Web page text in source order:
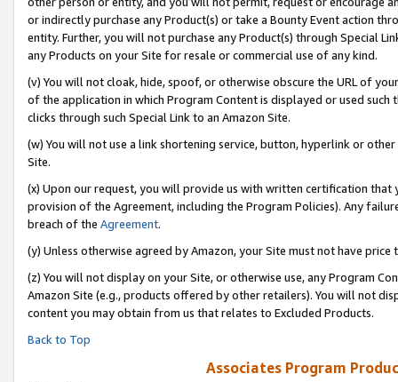
or indirectly purchase any Product(s) or take a Bounty Event action
entity. Further, you will not purchase any Product(s) through Special
any Products on your Site for resale or commercial use of any kind.
(v) You will not cloak, hide, spoof, or otherwise obscure the URL of
of the application in which Program Content is displayed or used
clicks through such Special Link to an Amazon Site.
(w) You will not use a link shortening service, button, hyperlink or
Site.
(x) Upon our request, you will provide us with written certification
provision of the Agreement, including the Program Policies). Any
breach of the Agreement.
(y) Unless otherwise agreed by Amazon, your Site must not have
(z) You will not display on your Site, or otherwise use, any Program
Amazon Site (e.g., products offered by other retailers). You will not
content you may obtain from us that relates to Excluded Products.
Back to Top
Associates Program